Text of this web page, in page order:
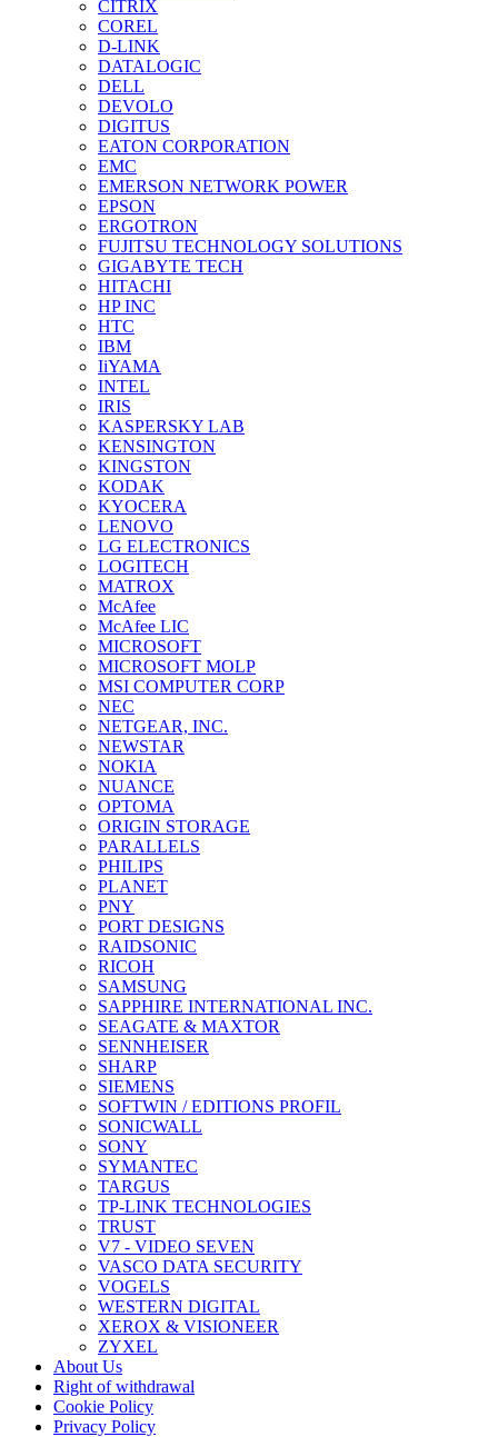
CITRIX
COREL
D-LINK
DATALOGIC
DELL
DEVOLO
DIGITUS
EATON CORPORATION
EMC
EMERSON NETWORK POWER
EPSON
ERGOTRON
FUJITSU TECHNOLOGY SOLUTIONS
GIGABYTE TECH
HITACHI
HP INC
HTC
IBM
IiYAMA
INTEL
IRIS
KASPERSKY LAB
KENSINGTON
KINGSTON
KODAK
KYOCERA
LENOVO
LG ELECTRONICS
LOGITECH
MATROX
McAfee
McAfee LIC
MICROSOFT
MICROSOFT MOLP
MSI COMPUTER CORP
NEC
NETGEAR, INC.
NEWSTAR
NOKIA
NUANCE
OPTOMA
ORIGIN STORAGE
PARALLELS
PHILIPS
PLANET
PNY
PORT DESIGNS
RAIDSONIC
RICOH
SAMSUNG
SAPPHIRE INTERNATIONAL INC.
SEAGATE & MAXTOR
SENNHEISER
SHARP
SIEMENS
SOFTWIN / EDITIONS PROFIL
SONICWALL
SONY
SYMANTEC
TARGUS
TP-LINK TECHNOLOGIES
TRUST
V7 - VIDEO SEVEN
VASCO DATA SECURITY
VOGELS
WESTERN DIGITAL
XEROX & VISIONEER
ZYXEL
About Us
Right of withdrawal
Cookie Policy
Privacy Policy